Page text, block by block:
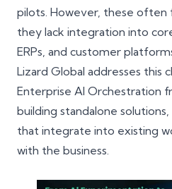
pilots. However, these often
they lack integration into
ERPs, and customer
Lizard Global addresses this
Enterprise AI Orchestration
building standalone
that integrate into existing
with the business.